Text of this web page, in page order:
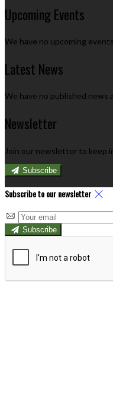
Upcoming Events
We have no upcoming
Latest News
We have no published news
Newsletter
Join our newsletter to keep
Subscribe
Subscribe to our newsletter
Subscribe